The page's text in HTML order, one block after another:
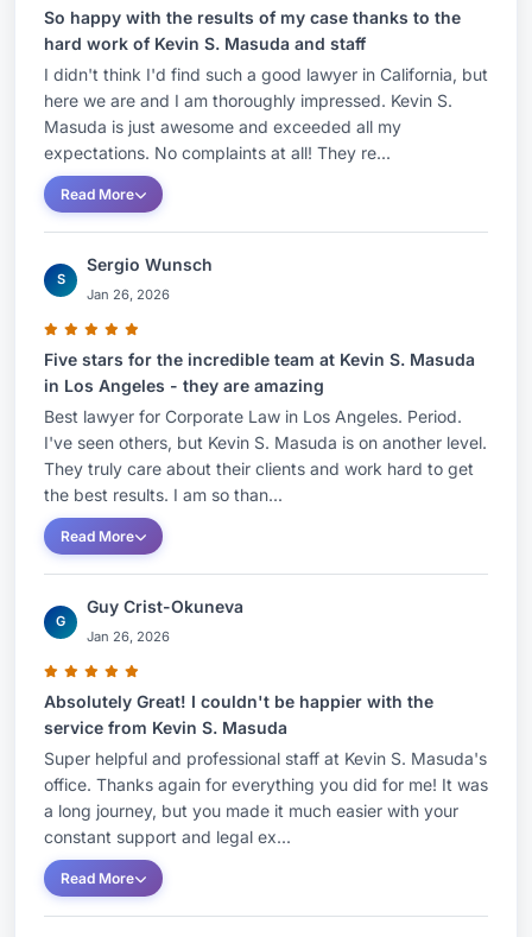
So happy with the results of my case thanks to the
hard work of Kevin S. Masuda and staff
I didn't think I'd find such a good lawyer in California, but
here we are and I am thoroughly impressed. Kevin S.
Masuda is just awesome and exceeded all my
expectations. No complaints at all! They re...
Read More
S
Sergio Wunsch
Jan 26, 2026
Five stars for the incredible team at Kevin S. Masuda
in Los Angeles - they are amazing
Best lawyer for Corporate Law in Los Angeles. Period.
I've seen others, but Kevin S. Masuda is on another level.
They truly care about their clients and work hard to get
the best results. I am so than...
Read More
G
Guy Crist-Okuneva
Jan 26, 2026
Absolutely Great! I couldn't be happier with the
service from Kevin S. Masuda
Super helpful and professional staff at Kevin S. Masuda's
office. Thanks again for everything you did for me! It was
a long journey, but you made it much easier with your
constant support and legal ex...
Read More